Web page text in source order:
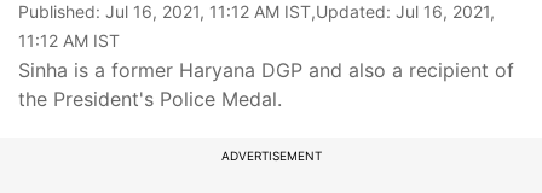
Published: Jul 16, 2021, 11:12 AM IST,Updated: Jul 16, 2021,
11:12 AM IST
Sinha is a former Haryana DGP and also a recipient of
the President's Police Medal.
ADVERTISEMENT